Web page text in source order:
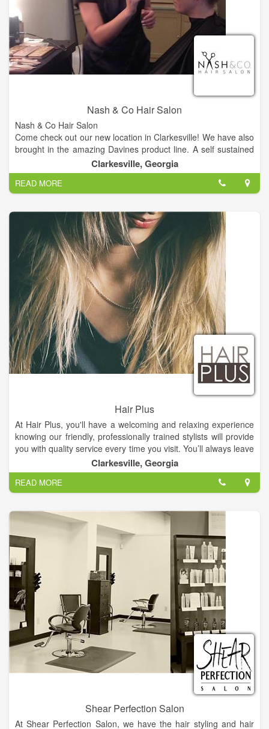
Nash & Co Hair Salon
Nash & Co Hair Salon
Come check out our new location in Clarkesville! We have also
brought in the amazing Davines product line. A self sustained
& slow food company from Italy.Clarkesville, Georgia
READ MORE
Hair Plus
At Hair Plus, you'll have a welcoming and relaxing experience
knowing our friendly, professionally trained stylists will provide
you with quality service every time you visit. You’ll always leave
Hair Plus with the look you want at an affordable price.
Our facial treatment represents the ultimate in current skin
care technology, providing the most effective skin enhancing
ingredients and techniques.
Clarkesville, Georgia
READ MORE
Shear Perfection Salon
At Shear Perfection Salon, we have the hair styling and hair